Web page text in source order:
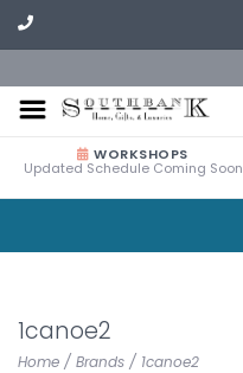
WORKSHOPS
Updated Schedule Coming Soon
1canoe2
Home / Brands / 1canoe2